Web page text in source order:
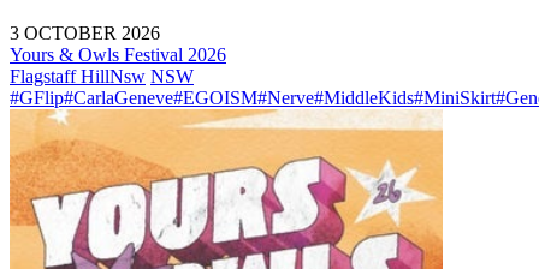
3 OCTOBER 2026
Yours & Owls Festival 2026
Flagstaff HillNsw NSW
#GFlip#CarlaGeneve#EGOISM#Nerve#MiddleKids#MiniSkirt